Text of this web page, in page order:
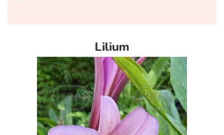
Lilium